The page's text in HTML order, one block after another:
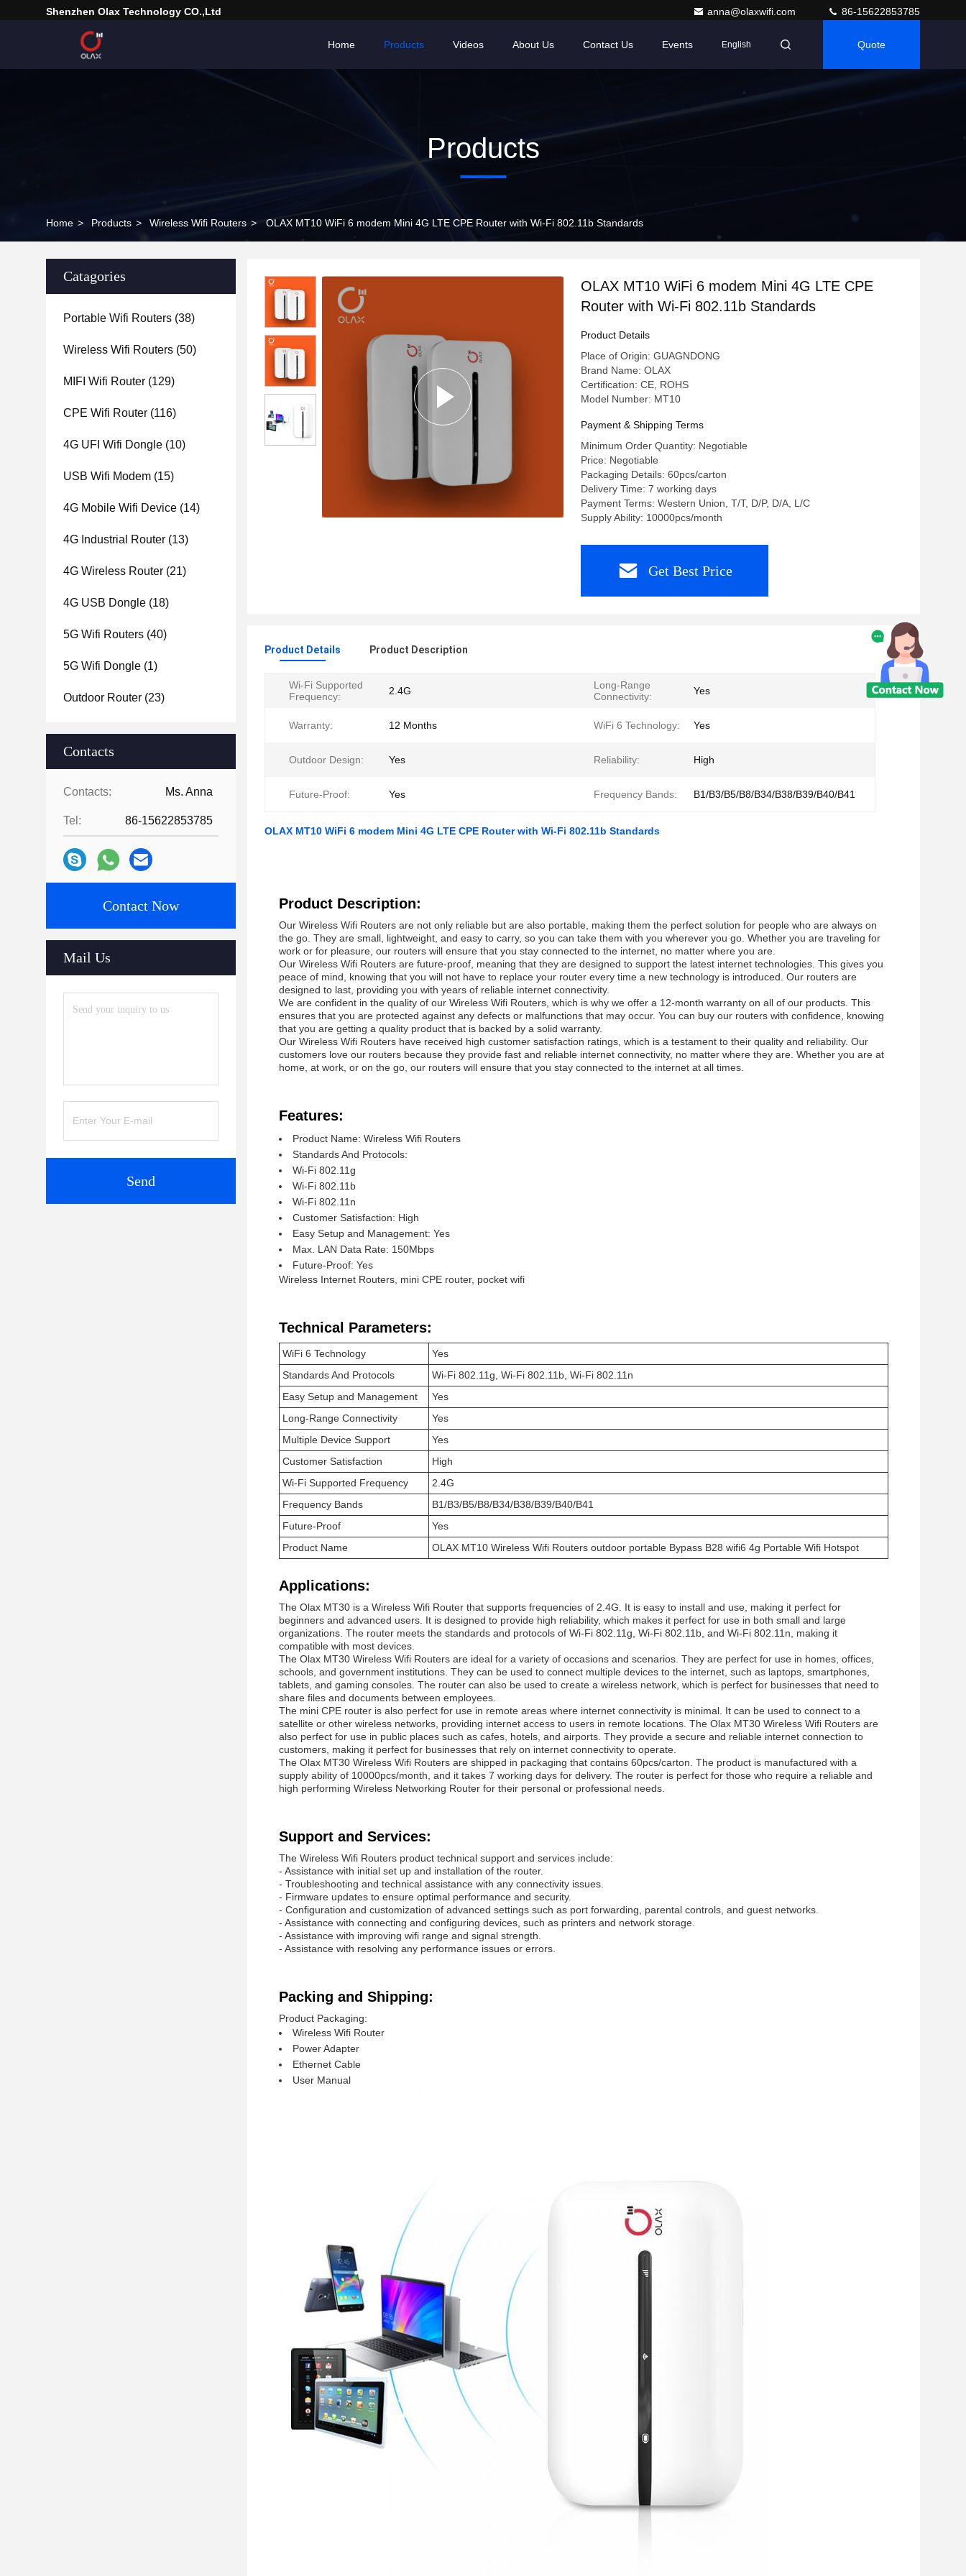
Shenzhen Olax Technology CO.,Ltd anna@olaxwifi.com 86-15622853785
Home Products Videos About Us Contact Us Events English Quote
Products
Home > Products > Wireless Wifi Routers > OLAX MT10 WiFi 6 modem Mini 4G LTE CPE Router with Wi-Fi 802.11b Standards
Catagories
Portable Wifi Routers (38)
Wireless Wifi Routers (50)
MIFI Wifi Router (129)
CPE Wifi Router (116)
4G UFI Wifi Dongle (10)
USB Wifi Modem (15)
4G Mobile Wifi Device (14)
4G Industrial Router (13)
4G Wireless Router (21)
4G USB Dongle (18)
5G Wifi Routers (40)
5G Wifi Dongle (1)
Outdoor Router (23)
Contacts
Contacts: Ms. Anna
Tel: 86-15622853785
Contact Now
Mail Us
Send
OLAX MT10 WiFi 6 modem Mini 4G LTE CPE
Router with Wi-Fi 802.11b Standards
Product Details
Place of Origin: GUAGNDONG
Brand Name: OLAX
Certification: CE, ROHS
Model Number: MT10
Payment & Shipping Terms
Minimum Order Quantity: Negotiable
Price: Negotiable
Packaging Details: 60pcs/carton
Delivery Time: 7 working days
Payment Terms: Western Union, T/T, D/P, D/A, L/C
Supply Ability: 10000pcs/month
Get Best Price
Product Details Product Description
Wi-Fi Supported
Frequency:
2.4G
Long-Range
Connectivity:
Yes
Warranty: 12 Months WiFi 6 Technology: Yes
Outdoor Design: Yes Reliability: High
Future-Proof: Yes Frequency Bands: B1/B3/B5/B8/B34/B38/B39/B40/B41
OLAX MT10 WiFi 6 modem Mini 4G LTE CPE Router with Wi-Fi 802.11b Standards
Product Description:
Our Wireless Wifi Routers are not only reliable but are also portable, making them the perfect solution for people who are always on
the go. They are small, lightweight, and easy to carry, so you can take them with you wherever you go. Whether you are traveling for
work or for pleasure, our routers will ensure that you stay connected to the internet, no matter where you are.
Our Wireless Wifi Routers are future-proof, meaning that they are designed to support the latest internet technologies. This gives you
peace of mind, knowing that you will not have to replace your router every time a new technology is introduced. Our routers are
designed to last, providing you with years of reliable internet connectivity.
We are confident in the quality of our Wireless Wifi Routers, which is why we offer a 12-month warranty on all of our products. This
ensures that you are protected against any defects or malfunctions that may occur. You can buy our routers with confidence, knowing
that you are getting a quality product that is backed by a solid warranty.
Our Wireless Wifi Routers have received high customer satisfaction ratings, which is a testament to their quality and reliability. Our
customers love our routers because they provide fast and reliable internet connectivity, no matter where they are. Whether you are at
home, at work, or on the go, our routers will ensure that you stay connected to the internet at all times.
Features:
Product Name: Wireless Wifi Routers
Standards And Protocols:
Wi-Fi 802.11g
Wi-Fi 802.11b
Wi-Fi 802.11n
Customer Satisfaction: High
Easy Setup and Management: Yes
Max. LAN Data Rate: 150Mbps
Future-Proof: Yes
Wireless Internet Routers, mini CPE router, pocket wifi
Technical Parameters:
WiFi 6 Technology
Yes
Standards And Protocols
Wi-Fi 802.11g, Wi-Fi 802.11b, Wi-Fi 802.11n
Easy Setup and Management
Yes
Long-Range Connectivity
Yes
Multiple Device Support
Yes
Customer Satisfaction
High
Wi-Fi Supported Frequency
2.4G
Frequency Bands
B1/B3/B5/B8/B34/B38/B39/B40/B41
Future-Proof
Yes
Product Name
OLAX MT10 Wireless Wifi Routers outdoor portable Bypass B28 wifi6 4g Portable Wifi Hotspot
Applications:
The Olax MT30 is a Wireless Wifi Router that supports frequencies of 2.4G. It is easy to install and use, making it perfect for
beginners and advanced users. It is designed to provide high reliability, which makes it perfect for use in both small and large
organizations. The router meets the standards and protocols of Wi-Fi 802.11g, Wi-Fi 802.11b, and Wi-Fi 802.11n, making it
compatible with most devices.
The Olax MT30 Wireless Wifi Routers are ideal for a variety of occasions and scenarios. They are perfect for use in homes, offices,
schools, and government institutions. They can be used to connect multiple devices to the internet, such as laptops, smartphones,
tablets, and gaming consoles. The router can also be used to create a wireless network, which is perfect for businesses that need to
share files and documents between employees.
The mini CPE router is also perfect for use in remote areas where internet connectivity is minimal. It can be used to connect to a
satellite or other wireless networks, providing internet access to users in remote locations. The Olax MT30 Wireless Wifi Routers are
also perfect for use in public places such as cafes, hotels, and airports. They provide a secure and reliable internet connection to
customers, making it perfect for businesses that rely on internet connectivity to operate.
The Olax MT30 Wireless Wifi Routers are shipped in packaging that contains 60pcs/carton. The product is manufactured with a
supply ability of 10000pcs/month, and it takes 7 working days for delivery. The router is perfect for those who require a reliable and
high performing Wireless Networking Router for their personal or professional needs.
Support and Services:
The Wireless Wifi Routers product technical support and services include:
- Assistance with initial set up and installation of the router.
- Troubleshooting and technical assistance with any connectivity issues.
- Firmware updates to ensure optimal performance and security.
- Configuration and customization of advanced settings such as port forwarding, parental controls, and guest networks.
- Assistance with connecting and configuring devices, such as printers and network storage.
- Assistance with improving wifi range and signal strength.
- Assistance with resolving any performance issues or errors.
Packing and Shipping:
Product Packaging:
Wireless Wifi Router
Power Adapter
Ethernet Cable
User Manual